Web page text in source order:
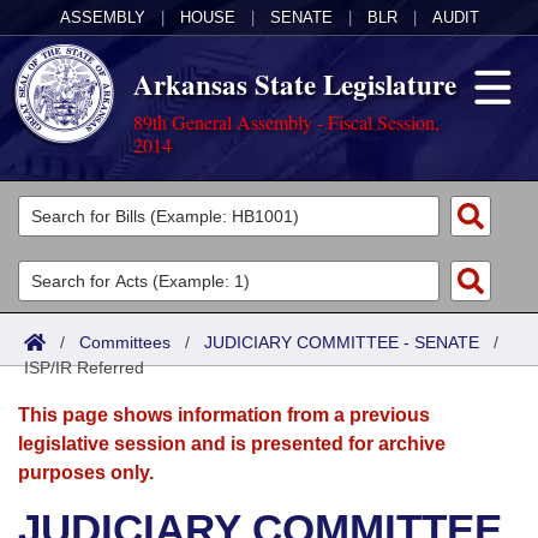
ASSEMBLY HOUSE SENATE BLR AUDIT
Arkansas State Legislature
89th General Assembly - Fiscal Session,
2014
Legislators
List All
Search
Committees
Joint
Senate
House
Acts
Search by Range
Advanced Search
Bills
Search by Range
Advanced Search
Calendars
Meetings and Events
Arkansas Law
/ Committees / JUDICIARY COMMITTEE - SENATE /
ISP/IR Referred
This page shows information from a previous
legislative session and is presented for archive
purposes only.